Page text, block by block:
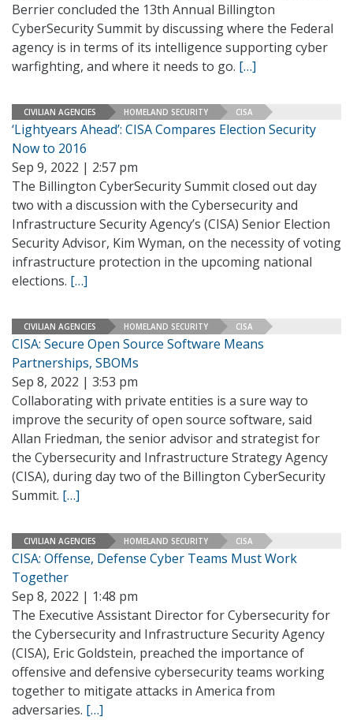
Berrier concluded the 13th Annual Billington
CyberSecurity Summit by discussing where the Federal
agency is in terms of its intelligence supporting cyber
warfighting, and where it needs to go. […]
CIVILIAN AGENCIES HOMELAND SECURITY CISA
‘Lightyears Ahead’: CISA Compares Election Security
Now to 2016
Sep 9, 2022 | 2:57 pm
The Billington CyberSecurity Summit closed out day
two with a discussion with the Cybersecurity and
Infrastructure Security Agency’s (CISA) Senior Election
Security Advisor, Kim Wyman, on the necessity of voting
infrastructure protection in the upcoming national
elections. […]
CIVILIAN AGENCIES HOMELAND SECURITY CISA
CISA: Secure Open Source Software Means
Partnerships, SBOMs
Sep 8, 2022 | 3:53 pm
Collaborating with private entities is a sure way to
improve the security of open source software, said
Allan Friedman, the senior advisor and strategist for
the Cybersecurity and Infrastructure Strategy Agency
(CISA), during day two of the Billington CyberSecurity
Summit. […]
CIVILIAN AGENCIES HOMELAND SECURITY CISA
CISA: Offense, Defense Cyber Teams Must Work
Together
Sep 8, 2022 | 1:48 pm
The Executive Assistant Director for Cybersecurity for
the Cybersecurity and Infrastructure Security Agency
(CISA), Eric Goldstein, preached the importance of
offensive and defensive cybersecurity teams working
together to mitigate attacks in America from
adversaries. […]